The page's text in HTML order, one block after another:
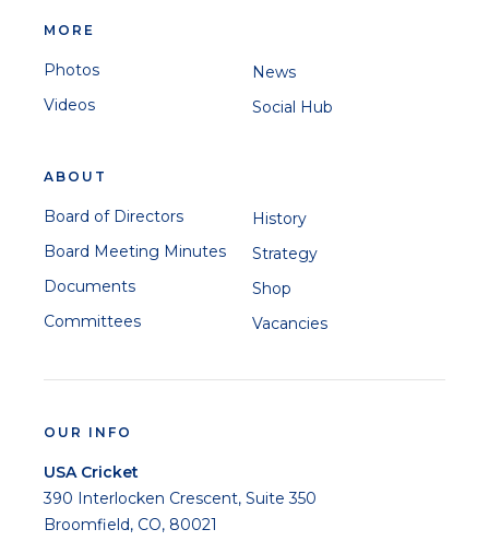
MORE
Photos
Videos
News
Social Hub
ABOUT
Board of Directors
Board Meeting Minutes
Documents
Committees
History
Strategy
Shop
Vacancies
OUR INFO
USA Cricket
390 Interlocken Crescent, Suite 350
Broomfield, CO, 80021